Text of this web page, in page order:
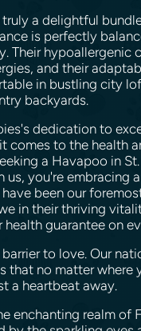
a delightful
is perfectly
Their hypoallergenic
and their
in bustling city
backyards.
dedication to
comes to the health
a Havapoo in
us, you're embracing
been our
in their thriving
health guarantee on
to love. Our
that no matter where
a heartbeat away.
enchanting realm of